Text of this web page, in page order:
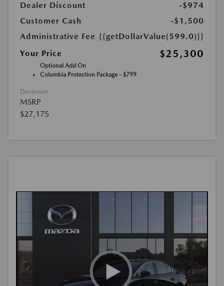
Dealer Discount
-$974
Customer Cash
-$1,500
Administrative Fee {{getDollarValue(599.0)}}
Your Price
$25,300
Optional Add On
Columbia Protection Package - $799
Disclosure
MSRP
$27,175